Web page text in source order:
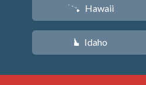
K Hawaii
M Idaho